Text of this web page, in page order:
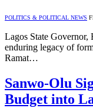
POLITICS & POLITICAL NEWS
Lagos State Governor,
enduring legacy of
Ramat…
Sanwo-Olu
Budget into